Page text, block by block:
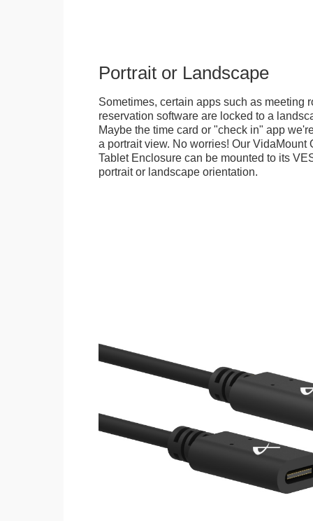
Portrait or Landscape
Sometimes, certain apps such as meeting
reservation software are locked to a
Maybe the time card or "check in" app
a portrait view. No worries! Our
Tablet Enclosure can be mounted to its
portrait or landscape orientation.